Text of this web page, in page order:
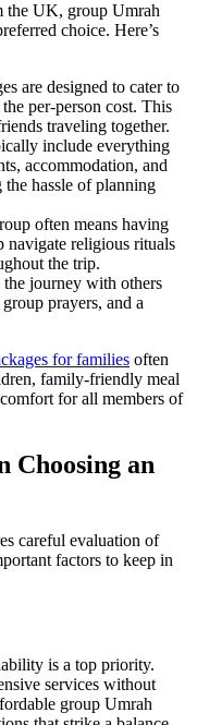
the UK, group Umrah
choice. Here’s
are designed to cater to
per-person cost. This
traveling together.
include everything
accommodation, and
hassle of planning
often means having
navigate religious rituals
the trip.
the journey with others
prayers, and a
for families often
family-friendly meal
for all members of
Choosing an
careful evaluation of
factors to keep in
is a top priority.
services without
group Umrah